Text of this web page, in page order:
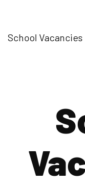
School Vacancies